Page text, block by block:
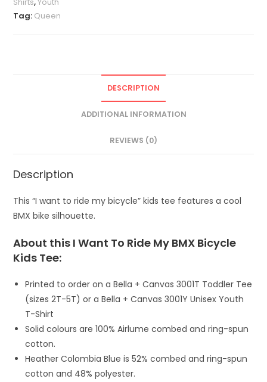
Tag: Queen
DESCRIPTION
ADDITIONAL INFORMATION
REVIEWS (0)
Description
This “I want to ride my bicycle” kids tee features a cool
BMX bike silhouette.
About this I Want To Ride My BMX Bicycle
Kids Tee:
Printed to order on a Bella + Canvas 3001T Toddler Tee
(sizes 2T-5T) or a Bella + Canvas 3001Y Unisex Youth
T-Shirt
Solid colours are 100% Airlume combed and ring-spun
cotton.
Heather Colombia Blue is 52% combed and ring-spun
cotton and 48% polyester.